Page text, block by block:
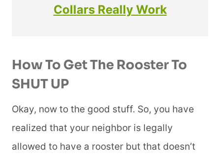
Collars Really Work
How To Get The Rooster To
SHUT UP
Okay, now to the good stuff. So, you have
realized that your neighbor is legally
allowed to have a rooster but that doesn’t